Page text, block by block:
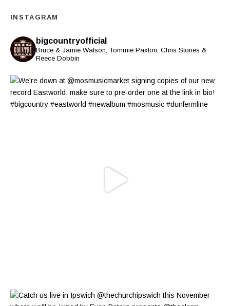
INSTAGRAM
bigcountryofficial
Bruce & Jamie Watson, Tommie Paxton, Chris Stones &
Reece Dobbin